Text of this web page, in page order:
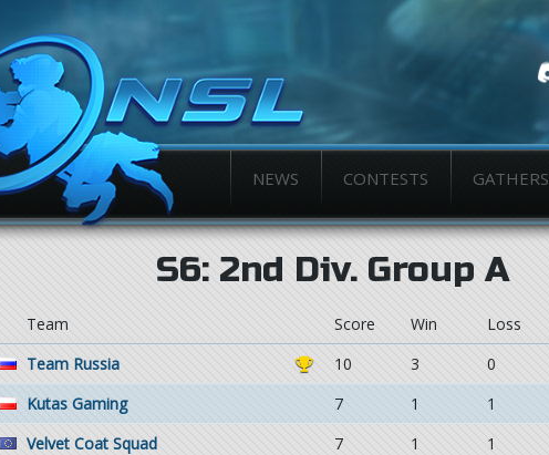
NEWS CONTESTS GATHERS
S6: 2nd Div. Group A
Team Score Win Loss
Team Russia
10 3 0
Kutas Gaming
7 1 1
Velvet Coat Squad
7 1 1